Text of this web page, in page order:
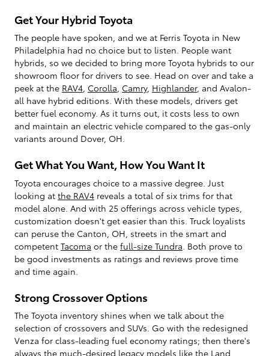
Get Your Hybrid Toyota
The people have spoken, and we at Ferris Toyota in New
Philadelphia had no choice but to listen. People want
hybrids, so we decided to bring more Toyota hybrids to our
showroom floor for drivers to see. Head on over and take a
peek at the RAV4, Corolla, Camry, Highlander, and Avalon-
all have hybrid editions. With these models, drivers get
better fuel economy. As it turns out, it costs less to own
and maintain an electric vehicle compared to the gas-only
variants around Dover, OH.
Get What You Want, How You Want It
Toyota encourages choice to a massive degree. Just
looking at the RAV4 reveals a total of six trims for that
model alone. And with 25 offerings across vehicle types,
customization doesn't get easier than this. Truck loyalists
can peruse the Canton, OH, streets in the smart and
competent Tacoma or the full-size Tundra . Both prove to
be good investments as ratings and reviews prove time
and time again.
Strong Crossover Options
The Toyota inventory shines when we talk about the
selection of crossovers and SUVs. Go with the redesigned
Venza for class-leading fuel economy ratings; then there's
always the much-desired legacy models like the Land